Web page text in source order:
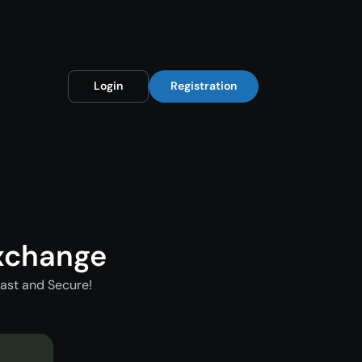
Login Registration
and Secure!